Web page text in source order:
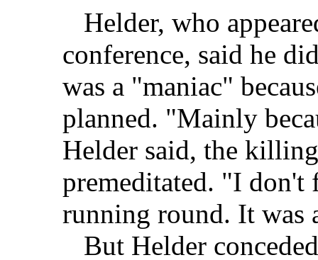
Helder, who
conference, said he
was a "maniac"
planned. "Mainly
Helder said, the
premeditated. "I don't
running round. It was
But Helder